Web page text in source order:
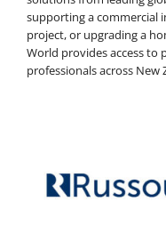
supporting a commercial
project, or upgrading a
World provides access
professionals across New